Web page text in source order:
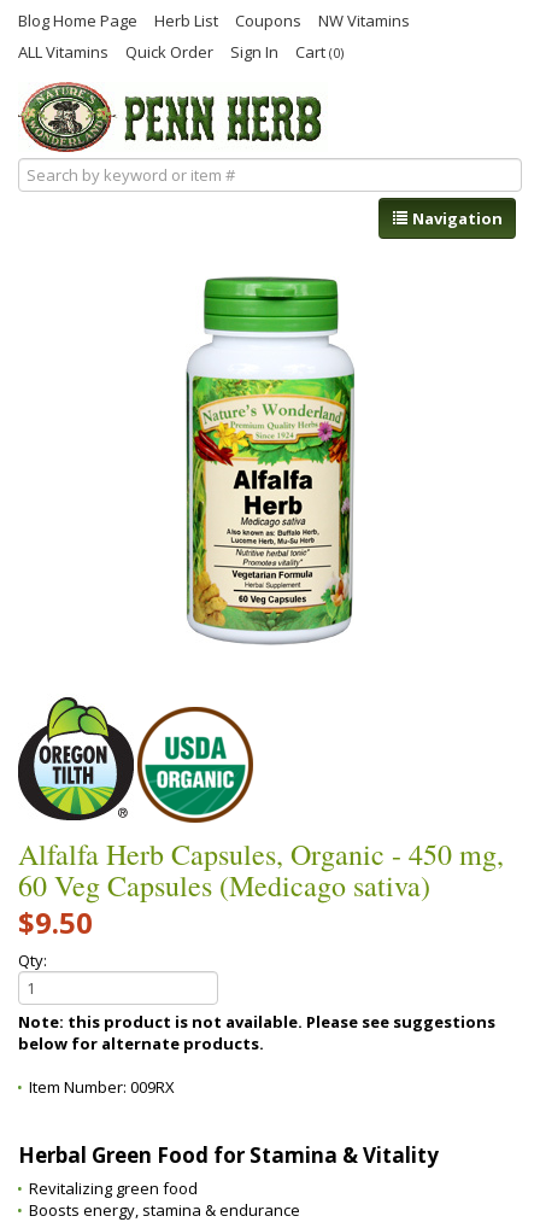
Blog Home Page Herb List Coupons
NW Vitamins
ALL Vitamins
Quick Order Sign In Cart (0)
Navigation
Alfalfa Herb Capsules, Organic - 450 mg,
60 Veg Capsules (Medicago sativa)
$9.50
Qty:
Note: this product is not available. Please see suggestions
below for alternate products.
Item Number: 009RX
Herbal Green Food for Stamina & Vitality
Revitalizing green food
Boosts energy, stamina & endurance